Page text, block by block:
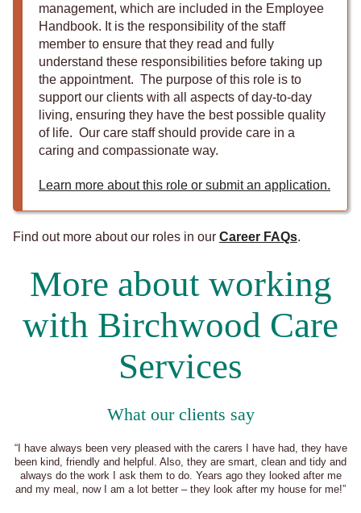
management, which are included in the Employee
Handbook. It is the responsibility of the staff
member to ensure that they read and fully
understand these responsibilities before taking up
the appointment. The purpose of this role is to
support our clients with all aspects of day-to-day
living, ensuring they have the best possible quality
of life. Our care staff should provide care in a
caring and compassionate way.
Learn more about this role or submit an application.
Find out more about our roles in our Career FAQs.
More about working
with Birchwood Care
Services
What our clients say
“I have always been very pleased with the carers I have had, they have
been kind, friendly and helpful. Also, they are smart, clean and tidy and
always do the work I ask them to do. Years ago they looked after me
and my meal, now I am a lot better – they look after my house for me!”